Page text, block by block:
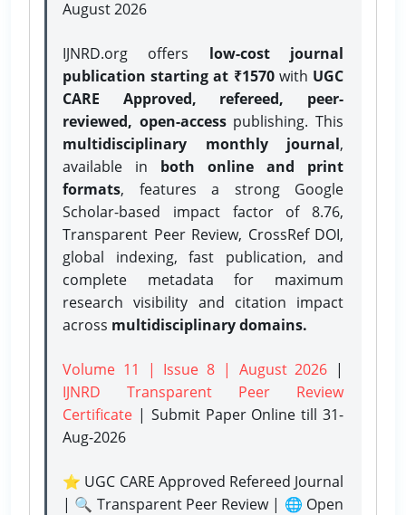
August 2026
IJNRD.org offers low-cost journal
publication starting at ₹1570with UGC
CARE Approved, refereed, peer-
reviewed, open-accesspublishing. This
multidisciplinary monthly journal,
available in both online and print
formats, features a strong Google
Scholar-based impact factor of 8.76,
Transparent Peer Review, CrossRef DOI,
global indexing, fast publication, and
complete metadata for maximum
research visibility and citation impact
across multidisciplinary domains.
Volume 11 | Issue 8 | August 2026 |
IJNRD Transparent Peer Review
Certificate | Submit Paper Onlinetill 31-
Aug-2026
⭐ UGC CARE Approved Refereed Journal
| 🔍 Transparent Peer Review | 🌐 Open